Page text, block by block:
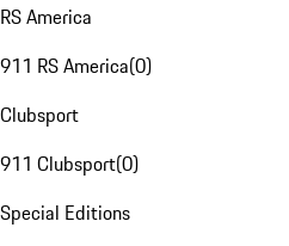
RS America
911 RS America(0)
Clubsport
911 Clubsport(0)
Special Editions